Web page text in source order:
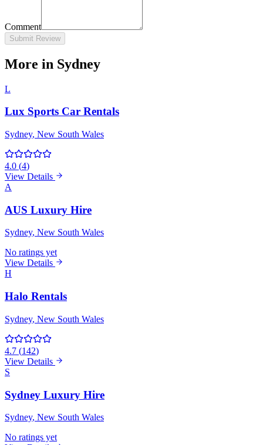
Comment
Submit Review
More in Sydney
L
Lux Sports Car Rentals
Sydney, New South Wales
4.0 (4)
View Details
A
AUS Luxury Hire
Sydney, New South Wales
No ratings yet
View Details
H
Halo Rentals
Sydney, New South Wales
4.7 (142)
View Details
S
Sydney Luxury Hire
Sydney, New South Wales
No ratings yet